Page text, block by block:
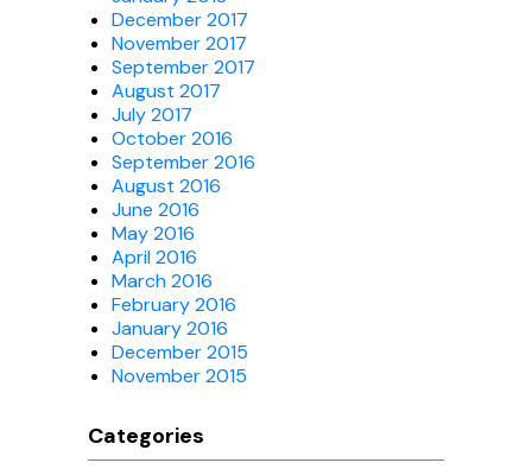
December 2017
November 2017
September 2017
August 2017
July 2017
October 2016
September 2016
August 2016
June 2016
May 2016
April 2016
March 2016
February 2016
January 2016
December 2015
November 2015
Categories